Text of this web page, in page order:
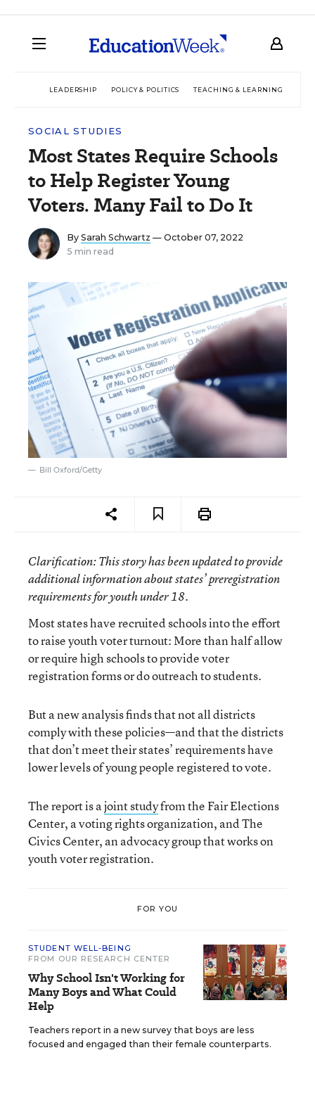
LEADERSHIP POLICY & POLITICS TEACHING & LEARNING
SOCIAL STUDIES
Most States Require Schools
to Help Register Young
Voters. Many Fail to Do It
By Sarah Schwartz — October 07, 2022
5 min read
Bill Oxford/Getty
Clarification: This story has been updated to provide
additional information about states’ preregistration
requirements for youth under 18.
Most states have recruited schools into the effort
to raise youth voter turnout: More than half allow
or require high schools to provide voter
registration forms or do outreach to students.
But a new analysis finds that not all districts
comply with these policies—and that the districts
that don’t meet their states’ requirements have
lower levels of young people registered to vote.
The report is ajoint studyfrom the Fair Elections
Center, a voting rights organization, and The
Civics Center, an advocacy group that works on
youth voter registration.
FOR YOU
STUDENT WELL-BEING
FROM OUR RESEARCH CENTER
Why School Isn't Working for
Many Boys and What Could
Help
Teachers report in a new survey that boys are less
focused and engaged than their female counterparts.